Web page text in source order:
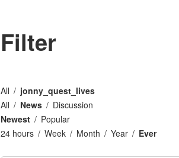
Filter
All
jonny_quest_lives
All
News
Discussion
Newest
Popular
24 hours
Week Month Year Ever